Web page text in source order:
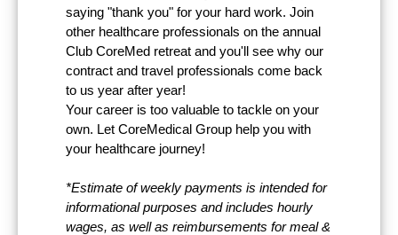
saying "thank you" for your hard work. Join
other healthcare professionals on the annual
Club CoreMed retreat and you'll see why our
contract and travel professionals come back
to us year after year!
Your career is too valuable to tackle on your
own. Let CoreMedical Group help you with
your healthcare journey!
*Estimate of weekly payments is intended for
informational purposes and includes hourly
wages, as well as reimbursements for meal &